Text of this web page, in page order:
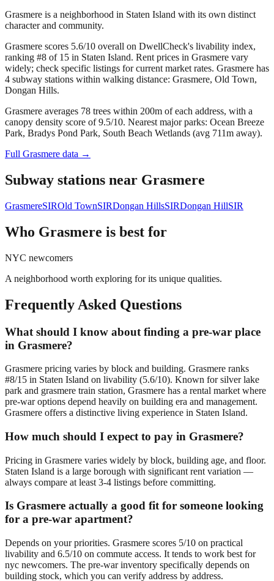
Grasmere is a neighborhood in Staten Island with its own distinct
character and community.
Grasmere scores 5.6/10 overall on DwellCheck's livability index,
ranking #8 of 15 in Staten Island. Rent prices in Grasmere vary
widely; check specific listings for current market rates. Grasmere has
4 subway stations within walking distance: Grasmere, Old Town,
Dongan Hills.
Grasmere averages 78 trees within 200m of each address, with a
canopy density score of 9.5/10. Nearest major parks: Ocean Breeze
Park, Bradys Pond Park, South Beach Wetlands (avg 711m away).
Full Grasmere data →
Subway stations near Grasmere
GrasmereSIROld TownSIRDongan HillsSIRDongan HillSIR
Who Grasmere is best for
NYC newcomers
A neighborhood worth exploring for its unique qualities.
Frequently Asked Questions
What should I know about finding a pre-war place
in Grasmere?
Grasmere pricing varies by block and building. Grasmere ranks
#8/15 in Staten Island on livability (5.6/10). Known for silver lake
park and grasmere train station, Grasmere has a rental market where
pre-war options depend heavily on building era and management.
Grasmere offers a distinctive living experience in Staten Island.
How much should I expect to pay in Grasmere?
Pricing in Grasmere varies widely by block, building age, and floor.
Staten Island is a large borough with significant rent variation —
always compare at least 3-4 listings before committing.
Is Grasmere actually a good fit for someone looking
for a pre-war apartment?
Depends on your priorities. Grasmere scores 5/10 on practical
livability and 6.5/10 on commute access. It tends to work best for
nyc newcomers. The pre-war inventory specifically depends on
building stock, which you can verify address by address.